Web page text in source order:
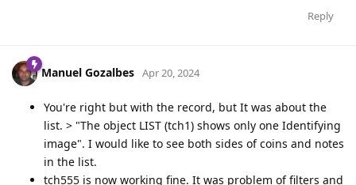
Reply
Manuel Gozalbes Apr 20, 2024
You're right but with the record, but It was about the
list. > "The object LIST (tch1) shows only one Identifying
image". I would like to see both sides of coins and notes
in the list.
tch555 is now working fine. It was problem of filters and